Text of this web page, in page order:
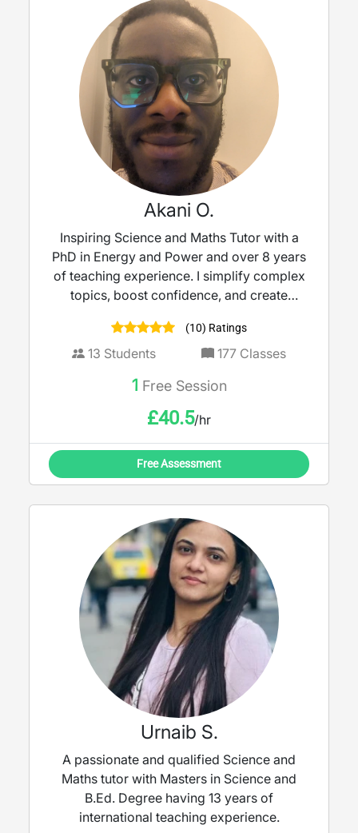
Akani O.
Inspiring Science and Maths Tutor with a
PhD in Energy and Power and over 8 years
of teaching experience. I simplify complex
topics, boost confidence, and create
from KS2-KS5, GCSE to A-level. Passionate
about helping every student discover their
(10) Ratings
13 Students 177 Classes
1 Free Session
£40.5/hr
Free Assessment
Urnaib S.
A passionate and qualified Science and
Maths tutor with Masters in Science and
B.Ed. Degree having 13 years of
international teaching experience.